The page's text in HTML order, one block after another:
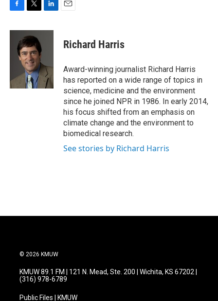
c
i
t
t
e
r
n
I
n
Richard Harris
Award-winning journalist Richard Harris
has reported on a wide range of topics in
science, medicine and the environment
since he joined NPR in 1986. In early 2014,
his focus shifted from an emphasis on
climate change and the environment to
biomedical research.
See stories by Richard Harris
© 2026 KMUW
KMUW 89.1 FM | 121 N. Mead, Ste. 200 | Wichita, KS 67202 |
(316) 978-6789
Public Files | KMUW